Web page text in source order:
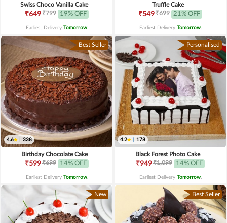
Swiss Choco Vanilla Cake
₹649₹799 19% OFF
Earliest Delivery Tomorrow.
Truffle Cake
₹549₹699 21% OFF
Earliest Delivery Tomorrow.
Best Seller
4.6 338
Birthday Chocolate Cake
₹599₹699 14% OFF
Earliest Delivery Tomorrow.
Personalised
4.2 178
Black Forest Photo Cake
₹949₹1,099 14% OFF
Earliest Delivery Tomorrow.
New Best Seller